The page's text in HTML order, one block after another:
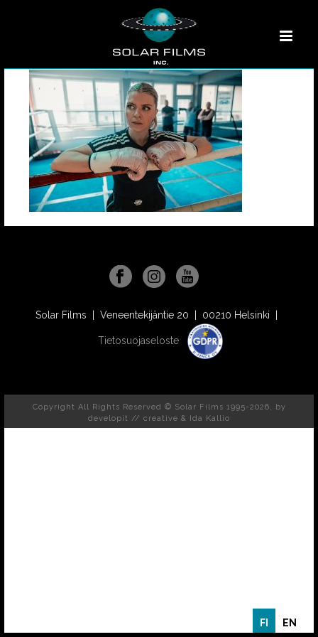
Solar Films | Veneentekijäntie 20 | 00210 Helsinki |
Tietosuojaseloste
Copyright All Rights Reserved © Solar Films 1995-2026, by
developit // creative & Ida Kallio
FI EN